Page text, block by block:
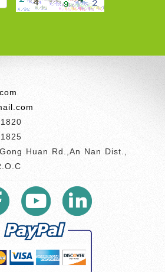
Huan Rd.,An Nan Dist.,